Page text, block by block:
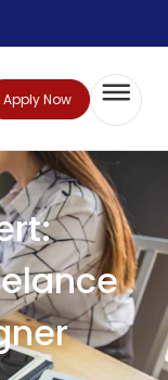
Apply Now